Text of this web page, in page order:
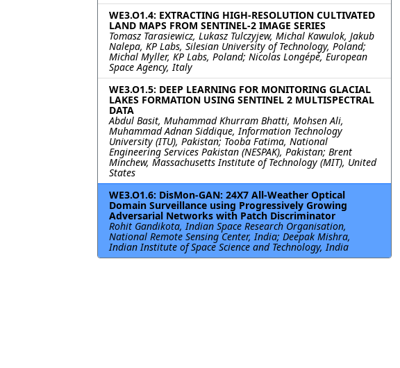
WE3.O1.4: EXTRACTING HIGH-RESOLUTION CULTIVATED
LAND MAPS FROM SENTINEL-2 IMAGE SERIES
Tomasz Tarasiewicz, Lukasz Tulczyjew, Michal Kawulok, Jakub
Nalepa, KP Labs, Silesian University of Technology, Poland;
Michal Myller, KP Labs, Poland; Nicolas Longépé, European
Space Agency, Italy
WE3.O1.5: DEEP LEARNING FOR MONITORING GLACIAL
LAKES FORMATION USING SENTINEL 2 MULTISPECTRAL
DATA
Abdul Basit, Muhammad Khurram Bhatti, Mohsen Ali,
Muhammad Adnan Siddique, Information Technology
University (ITU), Pakistan; Tooba Fatima, National
Engineering Services Pakistan (NESPAK), Pakistan; Brent
Minchew, Massachusetts Institute of Technology (MIT), United
States
WE3.O1.6: DisMon-GAN: 24X7 All-Weather Optical
Domain Surveillance using Progressively Growing
Adversarial Networks with Patch Discriminator
Rohit Gandikota, Indian Space Research Organisation,
National Remote Sensing Center, India; Deepak Mishra,
Indian Institute of Space Science and Technology, India